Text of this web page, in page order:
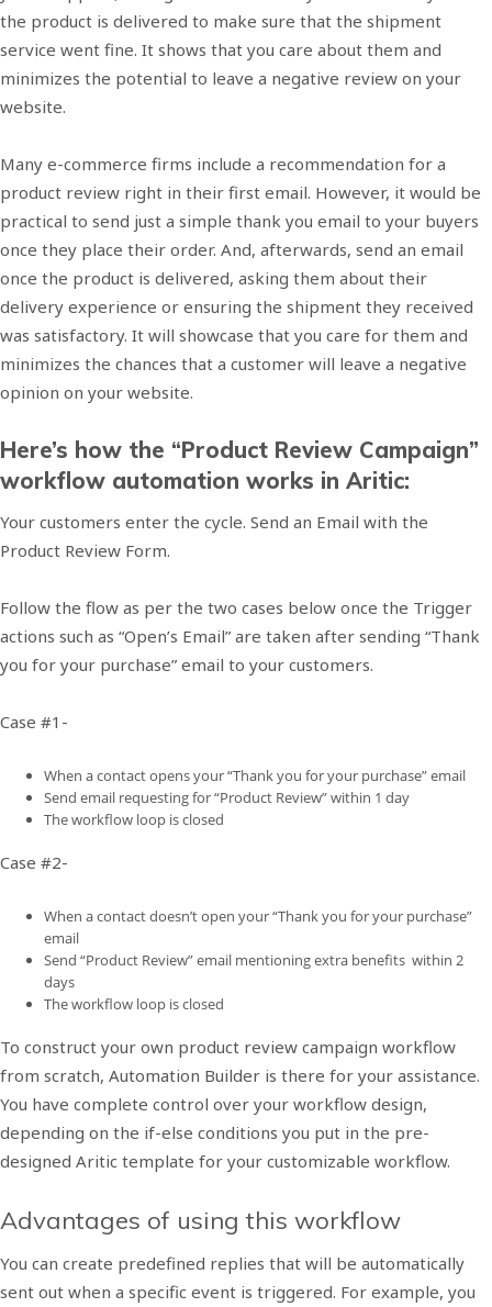
the product is delivered to make sure that the shipment
service went fine. It shows that you care about them and
minimizes the potential to leave a negative review on your
website.
Many e-commerce firms include a recommendation for a
product review right in their first email. However, it would be
practical to send just a simple thank you email to your buyers
once they place their order. And, afterwards, send an email
once the product is delivered, asking them about their
delivery experience or ensuring the shipment they received
was satisfactory. It will showcase that you care for them and
minimizes the chances that a customer will leave a negative
opinion on your website.
Here’s how the “Product Review Campaign”
workflow automation works in Aritic:
Your customers enter the cycle. Send an Email with the
Product Review Form.
Follow the flow as per the two cases below once the Trigger
actions such as “Open’s Email” are taken after sending “Thank
you for your purchase” email to your customers.
Case #1-
When a contact opens your “Thank you for your purchase” email
Send email requesting for “Product Review” within 1 day
The workflow loop is closed
Case #2-
When a contact doesn’t open your “Thank you for your purchase”
email
Send “Product Review” email mentioning extra benefits within 2
days
The workflow loop is closed
To construct your own product review campaign workflow
from scratch, Automation Builder is there for your assistance.
You have complete control over your workflow design,
depending on the if-else conditions you put in the pre-
designed Aritic template for your customizable workflow.
Advantages of using this workflow
You can create predefined replies that will be automatically
sent out when a specific event is triggered. For example, you